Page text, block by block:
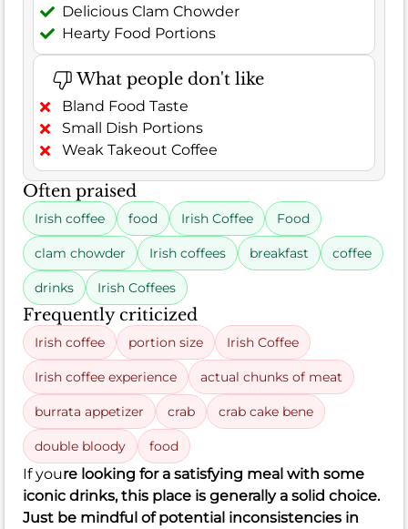
Delicious Clam Chowder
Hearty Food Portions
What people don't like
Bland Food Taste
Small Dish Portions
Weak Takeout Coffee
Often praised
Irish coffee food Irish Coffee Food
clam chowder Irish coffees breakfast coffee
drinks Irish Coffees
Frequently criticized
Irish coffee portion size Irish Coffee
Irish coffee experience actual chunks of meat
burrata appetizer crab crab cake bene
double bloody food
If youre looking for a satisfying meal with some
iconic drinks, this place is generally a solid choice.
Just be mindful of potential inconsistencies in